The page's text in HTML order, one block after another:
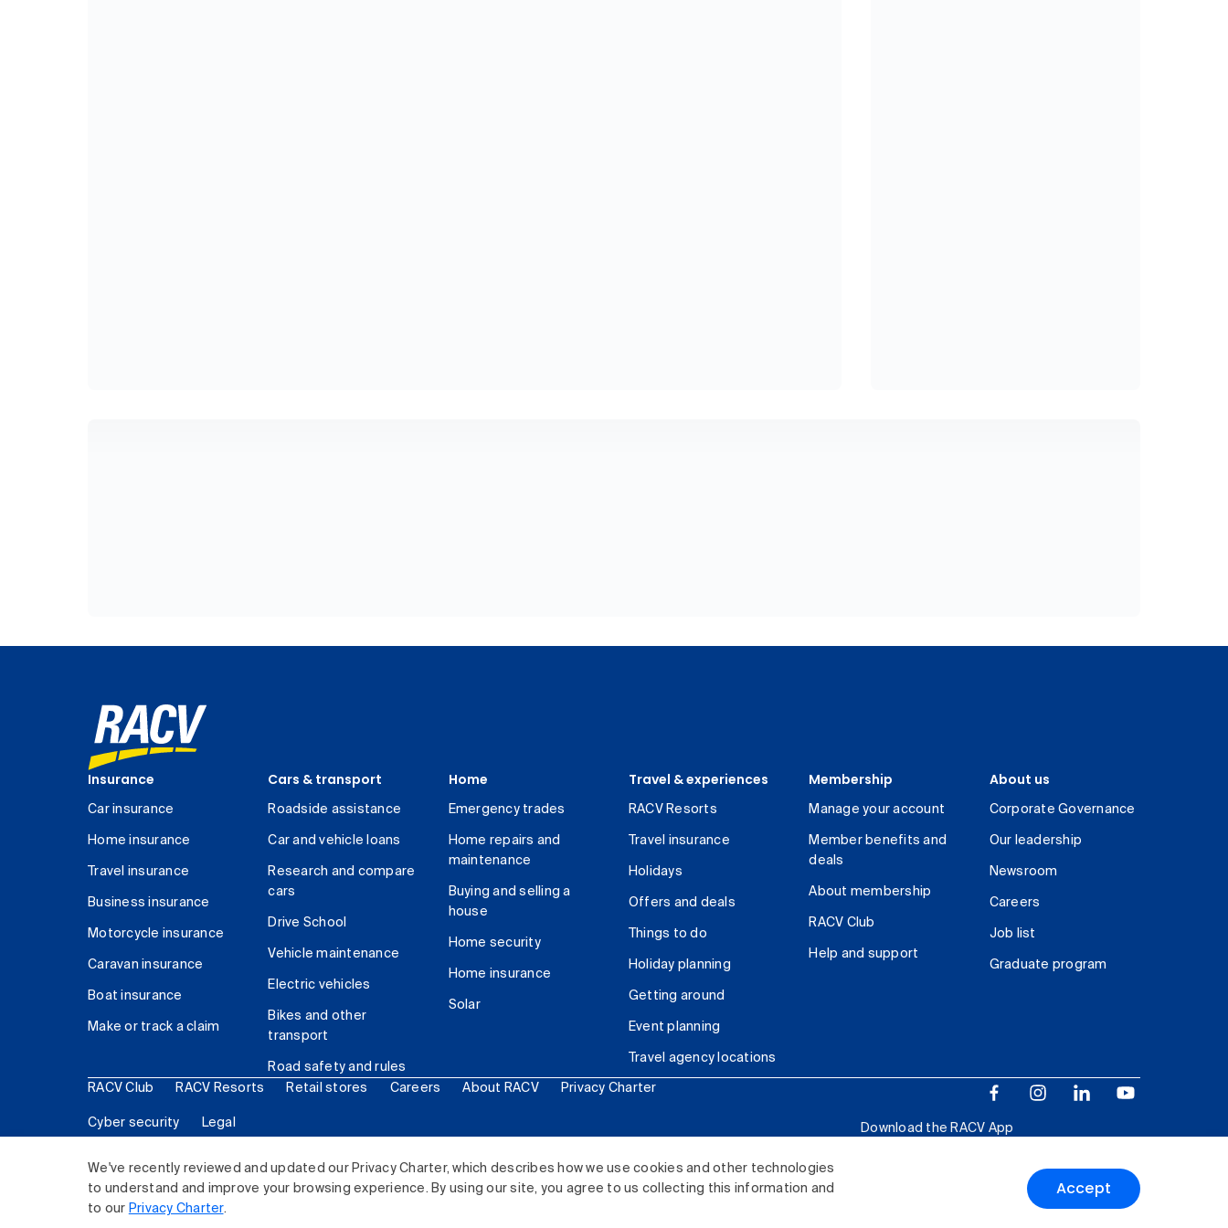
We've recently reviewed and updated our Privacy Charter, which describes how we use cookies and other technologies
to understand and improve your browsing experience. By using our site, you agree to us collecting this information and
to our Privacy Charter.
Accept
Insurance
Car insurance
Home insurance
Travel insurance
Business insurance
Motorcycle insurance
Caravan insurance
Boat insurance
Make or track a claim
Cars & transport
Roadside assistance
Car and vehicle loans
Research and compare
cars
Drive School
Vehicle maintenance
Electric vehicles
Bikes and other
transport
Road safety and rules
Home
Emergency trades
Home repairs and
maintenance
Buying and selling a
house
Home security
Home insurance
Solar
Travel & experiences
RACV Resorts
Travel insurance
Holidays
Offers and deals
Things to do
Holiday planning
Getting around
Event planning
Travel agency locations
Membership
Manage your account
Member benefits and
deals
About membership
RACV Club
Help and support
About us
Corporate Governance
Our leadership
Newsroom
Careers
Job list
Graduate program
RACV Club RACV Resorts Retail stores Careers About RACV Privacy Charter
Cyber security Legal
Download the RACV App